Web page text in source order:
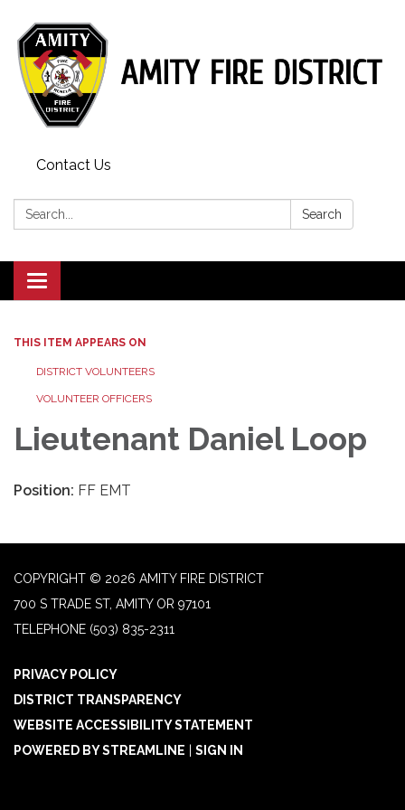
Contact Us
Search: Search
Toggle
navigation
THIS ITEM APPEARS ON
DISTRICT VOLUNTEERS
VOLUNTEER OFFICERS
Lieutenant Daniel Loop
Position: FF EMT
COPYRIGHT © 2026 AMITY FIRE DISTRICT
700 S TRADE ST, AMITY OR 97101
TELEPHONE (503) 835-2311
PRIVACY POLICY
DISTRICT TRANSPARENCY
WEBSITE ACCESSIBILITY STATEMENT
POWERED BY STREAMLINE
SIGN IN